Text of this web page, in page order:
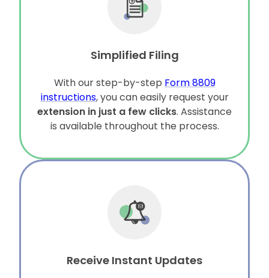
Simplified Filing
With our step-by-step Form 8809
instructions, you can easily request your
extension in just a few clicks. Assistance
is available throughout the process.
Receive Instant Updates